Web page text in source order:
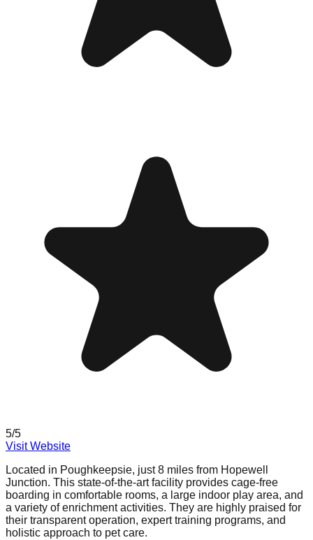
5/5
Visit Website
Located in Poughkeepsie, just 8 miles from Hopewell
Junction. This state-of-the-art facility provides cage-free
boarding in comfortable rooms, a large indoor play area, and
a variety of enrichment activities. They are highly praised for
their transparent operation, expert training programs, and
holistic approach to pet care.